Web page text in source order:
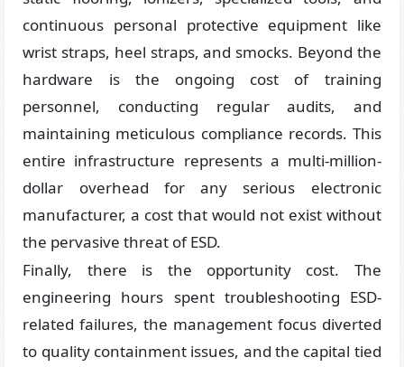
continuous personal protective equipment like
wrist straps, heel straps, and smocks. Beyond the
hardware is the ongoing cost of training
personnel, conducting regular audits, and
maintaining meticulous compliance records. This
entire infrastructure represents a multi-million-
dollar overhead for any serious electronic
manufacturer, a cost that would not exist without
the pervasive threat of ESD.
Finally, there is the opportunity cost. The
engineering hours spent troubleshooting ESD-
related failures, the management focus diverted
to quality containment issues, and the capital tied